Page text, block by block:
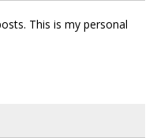
This is my personal